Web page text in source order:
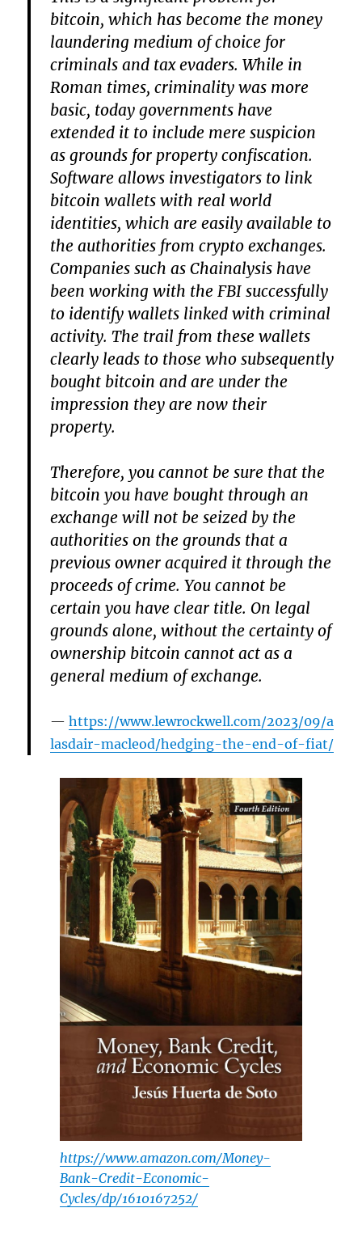
bitcoin, which has become the money
laundering medium of choice for
criminals and tax evaders. While in
Roman times, criminality was more
basic, today governments have
extended it to include mere suspicion
as grounds for property confiscation.
Software allows investigators to link
bitcoin wallets with real world
identities, which are easily available to
the authorities from crypto exchanges.
Companies such as Chainalysis have
been working with the FBI successfully
to identify wallets linked with criminal
activity. The trail from these wallets
clearly leads to those who subsequently
bought bitcoin and are under the
impression they are now their
property.
Therefore, you cannot be sure that the
bitcoin you have bought through an
exchange will not be seized by the
authorities on the grounds that a
previous owner acquired it through the
proceeds of crime. You cannot be
certain you have clear title. On legal
grounds alone, without the certainty of
ownership bitcoin cannot act as a
general medium of exchange.
https://www.lewrockwell.com/2023/09/a
lasdair-macleod/hedging-the-end-of-fiat/
https://www.amazon.com/Money-
Bank-Credit-Economic-
Cycles/dp/1610167252/